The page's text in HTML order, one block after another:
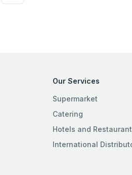
Our Services
Supermarket
Catering
Hotels and
International